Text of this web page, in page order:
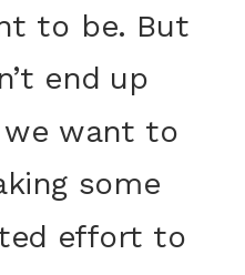
to be. But
end up
want to
some
effort to